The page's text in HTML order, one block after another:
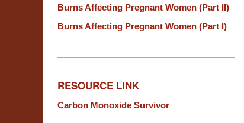
Burns Affecting Pregnant Women (Part II)
Burns Affecting Pregnant Women (Part I)
RESOURCE LINK
Carbon Monoxide Survivor